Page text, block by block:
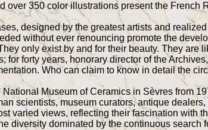
over 350 color illustrations present the French
designed by the greatest artists and
without ever renouncing promote the
only exist by and for their beauty. They are
for forty years, honorary director of the
Who can claim to know in detail the
Museum of Ceramics in Sèvres from
scientists, museum curators, antique
varied views, reflecting their fascination with
diversity dominated by the continuous search